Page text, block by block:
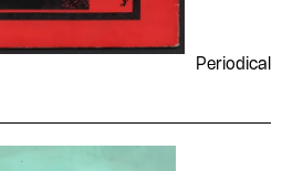
Periodical